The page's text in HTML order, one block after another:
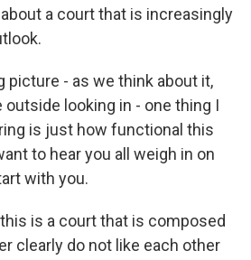
a court that is increasingly
picture - as we think about it,
looking in - one thing I
is just how functional this
to hear you all weigh in on
with you.
this is a court that is composed
clearly do not like each other